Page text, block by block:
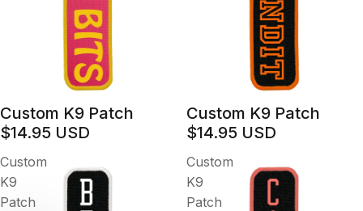
Custom K9 Patch
$14.95 USD
Custom K9 Patch
$14.95 USD
Custom
K9
Patch
Custom
K9
Patch